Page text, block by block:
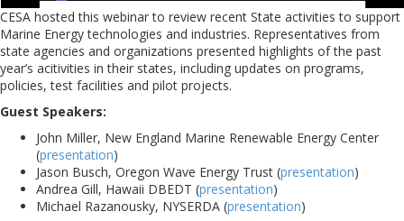
CESA hosted this webinar to review recent State activities to support
Marine Energy technologies and industries. Representatives from
state agencies and organizations presented highlights of the past
year’s acitivities in their states, including updates on programs,
policies, test facilities and pilot projects.
Guest Speakers:
John Miller, New England Marine Renewable Energy Center
(presentation)
Jason Busch, Oregon Wave Energy Trust (presentation)
Andrea Gill, Hawaii DBEDT (presentation)
Michael Razanousky, NYSERDA (presentation)